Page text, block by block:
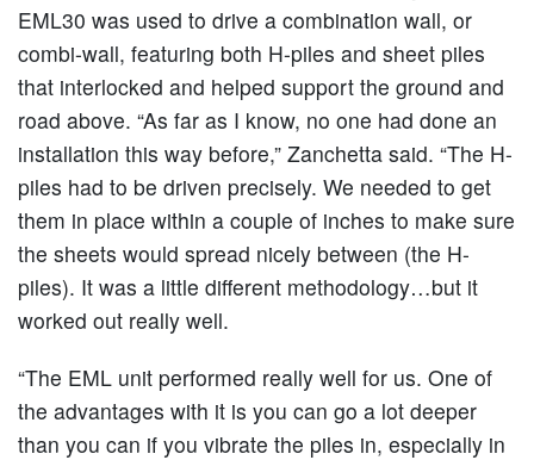
EML30 was used to drive a combination wall, or
combi-wall, featuring both H-piles and sheet piles
that interlocked and helped support the ground and
road above. “As far as I know, no one had done an
installation this way before,” Zanchetta said. “The H-
piles had to be driven precisely. We needed to get
them in place within a couple of inches to make sure
the sheets would spread nicely between (the H-
piles). It was a little different methodology…but it
worked out really well.
“The EML unit performed really well for us. One of
the advantages with it is you can go a lot deeper
than you can if you vibrate the piles in, especially in